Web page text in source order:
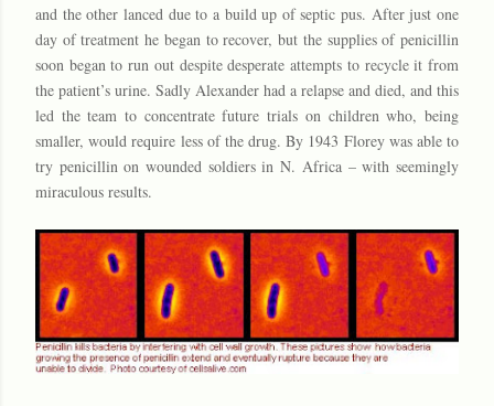
and the other lanced due to a build up of septic pus. After just one
day of treatment he began to recover, but the supplies of penicillin
soon began to run out despite desperate attempts to recycle it from
the patient’s urine. Sadly Alexander had a relapse and died, and this
led the team to concentrate future trials on children who, being
smaller, would require less of the drug. By 1943 Florey was able to
try penicillin on wounded soldiers in N. Africa – with seemingly
miraculous results.